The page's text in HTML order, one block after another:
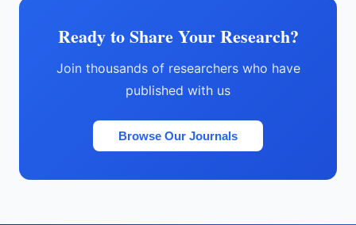
Ready to Share Your Research?
Join thousands of researchers who have
published with us
Browse Our Journals